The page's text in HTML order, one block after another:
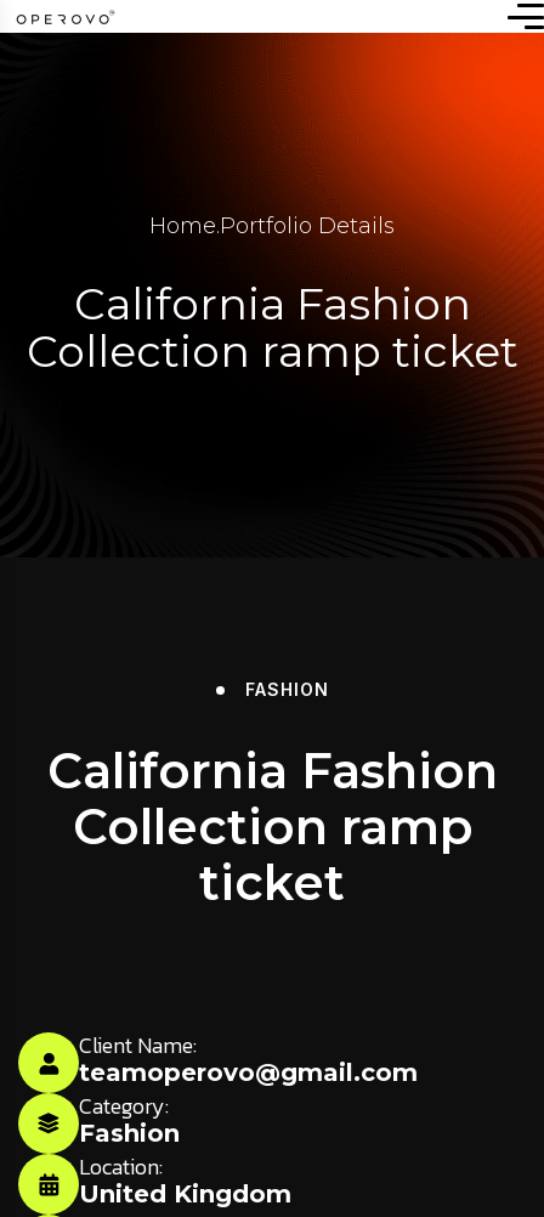
Home.Portfolio Details
California Fashion
Collection ramp ticket
FASHION
California Fashion
Collection ramp
ticket
Client Name:
teamoperovo@gmail.com
Category:
Fashion
Location:
United Kingdom